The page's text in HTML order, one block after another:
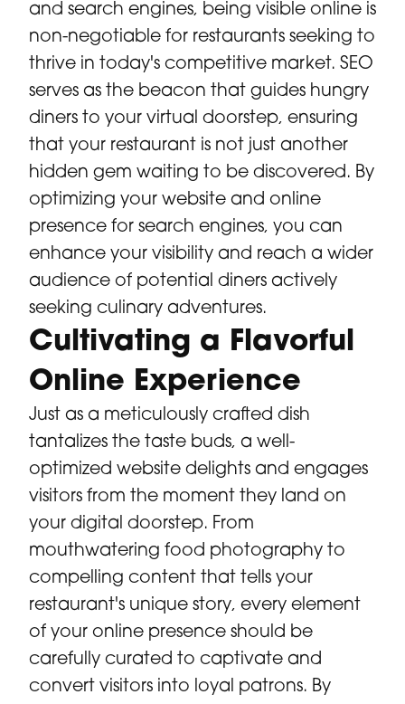
and search engines, being visible online is
non-negotiable for restaurants seeking to
thrive in today's competitive market. SEO
serves as the beacon that guides hungry
diners to your virtual doorstep, ensuring
that your restaurant is not just another
hidden gem waiting to be discovered. By
optimizing your website and online
presence for search engines, you can
enhance your visibility and reach a wider
audience of potential diners actively
seeking culinary adventures.
Cultivating a Flavorful
Online Experience
Just as a meticulously crafted dish
tantalizes the taste buds, a well-
optimized website delights and engages
visitors from the moment they land on
your digital doorstep. From
mouthwatering food photography to
compelling content that tells your
restaurant's unique story, every element
of your online presence should be
carefully curated to captivate and
convert visitors into loyal patrons. By